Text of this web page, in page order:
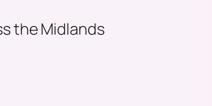
the Midlands